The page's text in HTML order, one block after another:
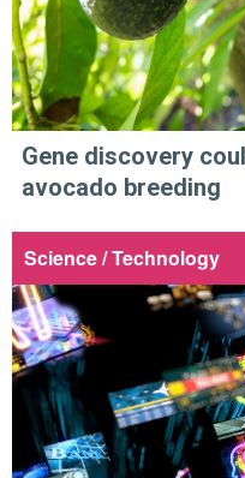
Gene discovery
avocado breeding
Science / Technology